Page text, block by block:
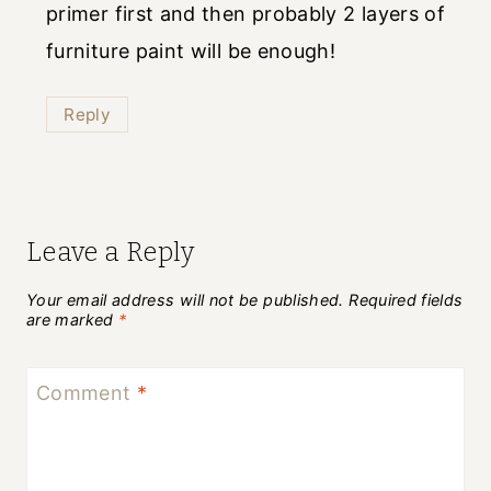
primer first and then probably 2 layers of
furniture paint will be enough!
Reply
Leave a Reply
Your email address will not be published. Required fields
are marked *
Comment *